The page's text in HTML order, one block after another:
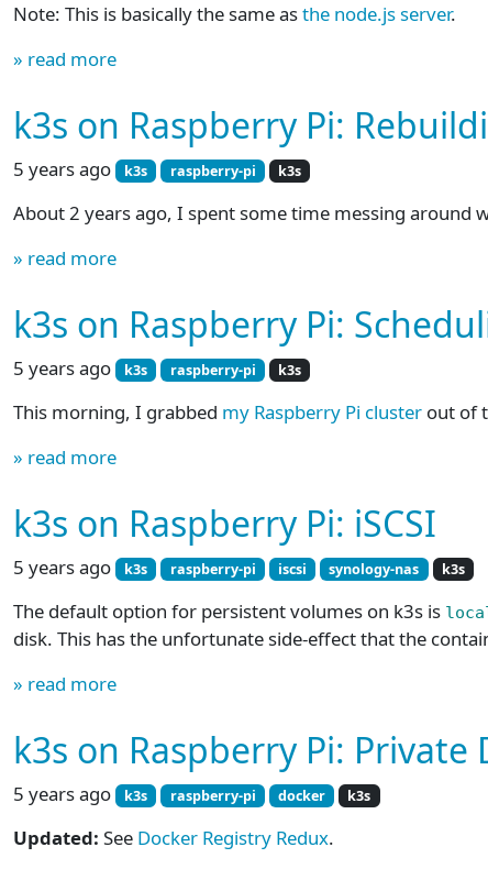
Note: This is basically the same asthe node.js server.
» read more
k3s on Raspberry Pi:
5 years ago k3s raspberry-pi k3s
About 2 years ago, I spent some time messing around
» read more
k3s on Raspberry Pi:
5 years ago k3s raspberry-pi k3s
This morning, I grabbed my Raspberry Pi cluster out of
» read more
k3s on Raspberry Pi: iSCSI
5 years ago k3s raspberry-pi iscsi synology-nas k3s
The default option for persistent volumes on k3s is
disk. This has the unfortunate side-effect that the
» read more
k3s on Raspberry Pi: Private
5 years ago k3s raspberry-pi docker k3s
Updated: See Docker Registry Redux.